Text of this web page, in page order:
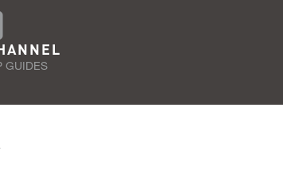
GUIDES